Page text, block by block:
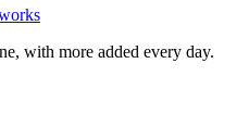
with more added every day.